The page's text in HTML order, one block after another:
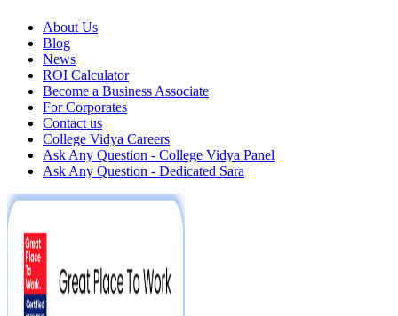
About Us
Blog
News
ROI Calculator
Become a Business Associate
For Corporates
Contact us
College Vidya Careers
Ask Any Question - College Vidya Panel
Ask Any Question - Dedicated Sara